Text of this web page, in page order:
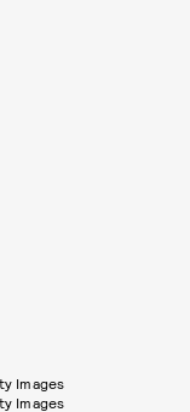
Images
Images